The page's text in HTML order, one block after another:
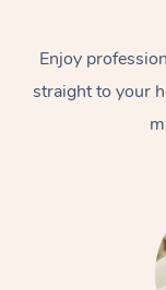
Enjoy
straight to your